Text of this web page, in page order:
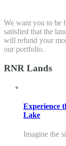
We want you to be
satisfied that the
will refund your
our portfolio.
RNR Lands
Experience
Lake
Imagine the